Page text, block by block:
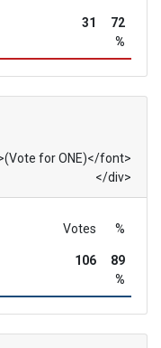
31
72
%
for ONE)</font>
</div>
Votes %
106
89
%